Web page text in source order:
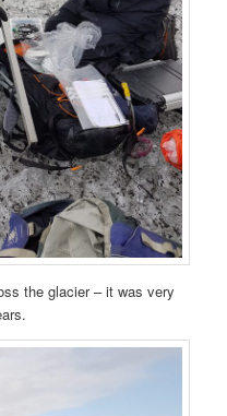
the glacier – it was very